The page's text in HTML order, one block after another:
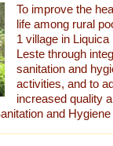
To improve the
life among rural
1 village in
Leste through
sanitation and
activities, and to
increased quality
and